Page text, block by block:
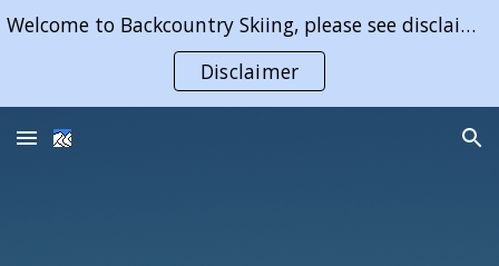
Welcome to Backcountry Skiing, please see disclaimer on use of content of this website
Disclaimer